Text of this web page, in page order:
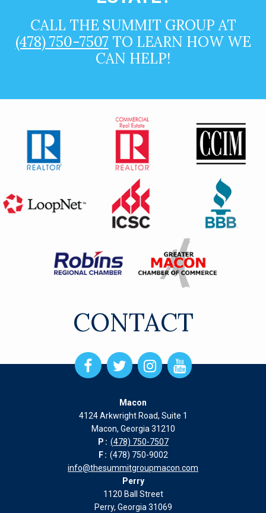
CALL THE SUMMIT GROUP AT
(478) 750-7507 TO LEARN HOW WE
CAN HELP!
CONTACT
Open
Facebook
new
window
Open
Twitter
in
new
window
Open
Instagram
new
window
Open
Instagram
new
Macon
4124 Arkwright Road, Suite 1
Macon, Georgia 31210
P: (478) 750-7507
F: (478) 750-9002
info@thesummitgroupmacon.com
Perry
1120 Ball Street
Perry, Georgia 31069